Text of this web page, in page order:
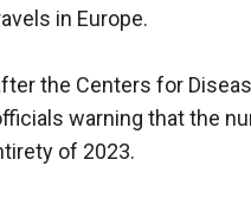
in Europe.
the Centers for
warning that the
of 2023.